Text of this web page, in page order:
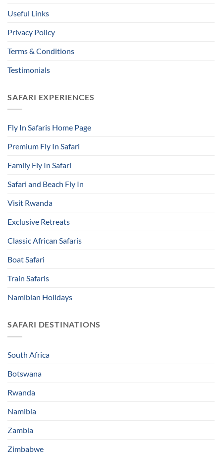
Useful Links
Privacy Policy
Terms & Conditions
Testimonials
SAFARI EXPERIENCES
Fly In Safaris Home Page
Premium Fly In Safari
Family Fly In Safari
Safari and Beach Fly In
Visit Rwanda
Exclusive Retreats
Classic African Safaris
Boat Safari
Train Safaris
Namibian Holidays
SAFARI DESTINATIONS
South Africa
Botswana
Rwanda
Namibia
Zambia
Zimbabwe